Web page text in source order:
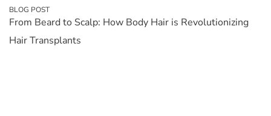
BLOG POST
From Beard to Scalp: How Body Hair is Revolutionizing
Hair Transplants